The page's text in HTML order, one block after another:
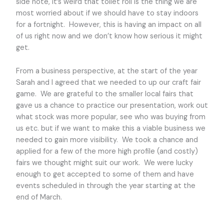
most worried about if we should have to stay indoors
for a fortnight. However, this is having an impact on all
of us right now and we don’t know how serious it might
get.
From a business perspective, at the start of the year
Sarah and I agreed that we needed to up our craft fair
game. We are grateful to the smaller local fairs that
gave us a chance to practice our presentation, work out
what stock was more popular, see who was buying from
us etc. but if we want to make this a viable business we
needed to gain more visibility. We took a chance and
applied for a few of the more high profile (and costly)
fairs we thought might suit our work. We were lucky
enough to get accepted to some of them and have
events scheduled in through the year starting at the
end of March.